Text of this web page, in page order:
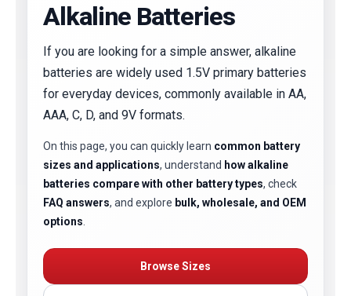
Alkaline Batteries
If you are looking for a simple answer, alkaline
batteries are widely used 1.5V primary batteries
for everyday devices, commonly available in AA,
AAA, C, D, and 9V formats.
On this page, you can quickly learn common battery
sizes and applications, understand how alkaline
batteries compare with other battery types, check
FAQ answers, and explore bulk, wholesale, and OEM
options
Browse Sizes